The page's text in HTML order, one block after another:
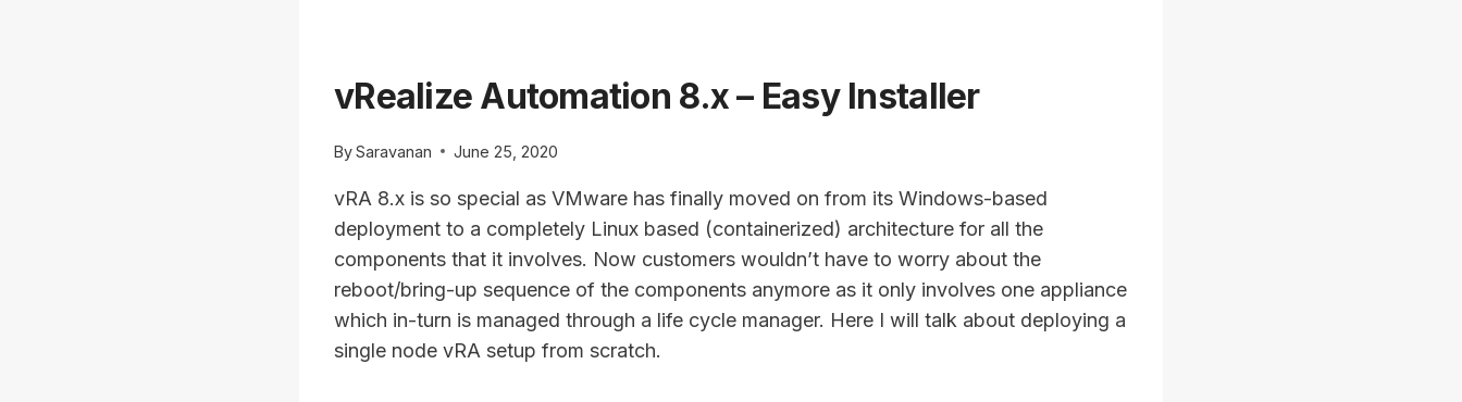
vRealize Automation 8.x – Easy Installer
BySaravanan June 25, 2020
vRA 8.x is so special as VMware has finally moved on from its Windows-based
deployment to a completely Linux based (containerized) architecture for all the
components that it involves. Now customers wouldn’t have to worry about the
reboot/bring-up sequence of the components anymore as it only involves one appliance
which in-turn is managed through a life cycle manager. Here I will talk about deploying a
single node vRA setup from scratch.